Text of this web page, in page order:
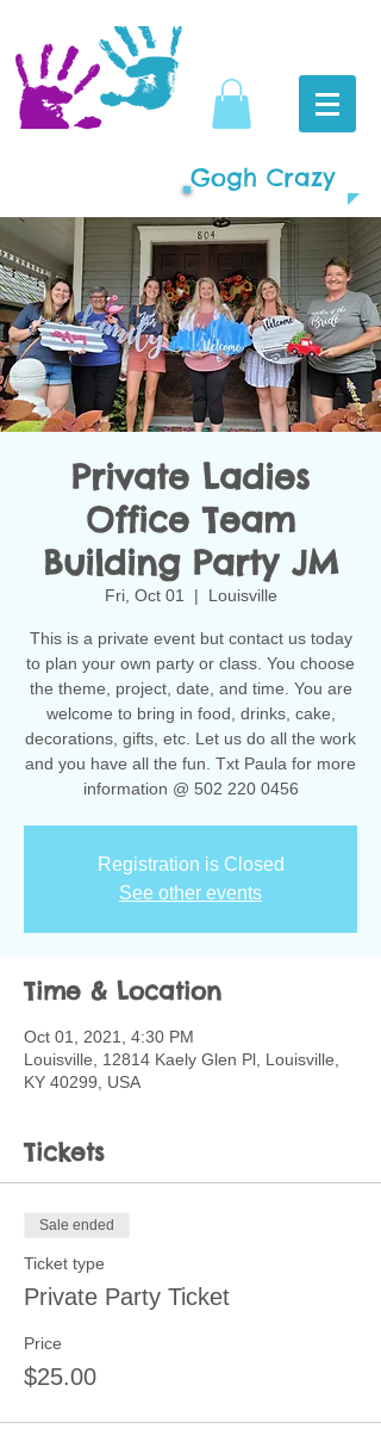
Gogh Crazy
Private Ladies
Office Team
Building Party JM
Fri, Oct 01
  |
Louisville
This is a private event but contact us today
to plan your own party or class. You choose
the theme, project, date, and time. You are
welcome to bring in food, drinks, cake,
decorations, gifts, etc. Let us do all the work
and you have all the fun. Txt Paula for more
information @ 502 220 0456
Registration is Closed
See other events
Time & Location
Oct 01, 2021, 4:30 PM
Louisville, 12814 Kaely Glen Pl, Louisville,
KY 40299, USA
Tickets
Sale ended
Ticket type
Private Party Ticket
Price
$25.00